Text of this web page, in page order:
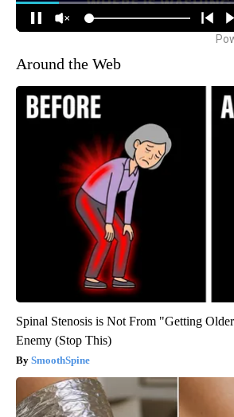
Around the Web
Spinal Stenosis is Not From "Getting
Enemy (Stop This)
SmoothSpine